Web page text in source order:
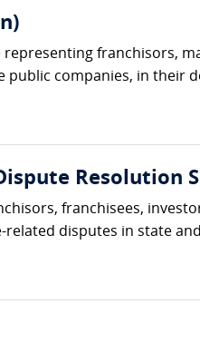
franchisors,
companies, in their
Resolution
franchisees,
related disputes in state